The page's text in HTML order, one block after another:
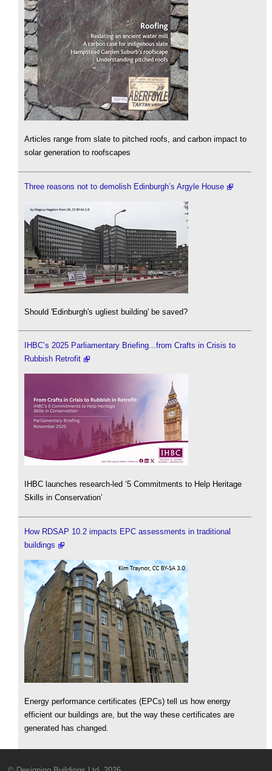
Articles range from slate to pitched roofs, and carbon impact to
solar generation to roofscapes
Three reasons not to demolish Edinburgh’s Argyle House
Should 'Edinburgh's ugliest building' be saved?
IHBC’s 2025 Parliamentary Briefing...from Crafts in Crisis to
Rubbish Retrofit
IHBC launches research-led ‘5 Commitments to Help Heritage
Skills in Conservation’
How RDSAP 10.2 impacts EPC assessments in traditional
buildings
Energy performance certificates (EPCs) tell us how energy
efficient our buildings are, but the way these certificates are
generated has changed.